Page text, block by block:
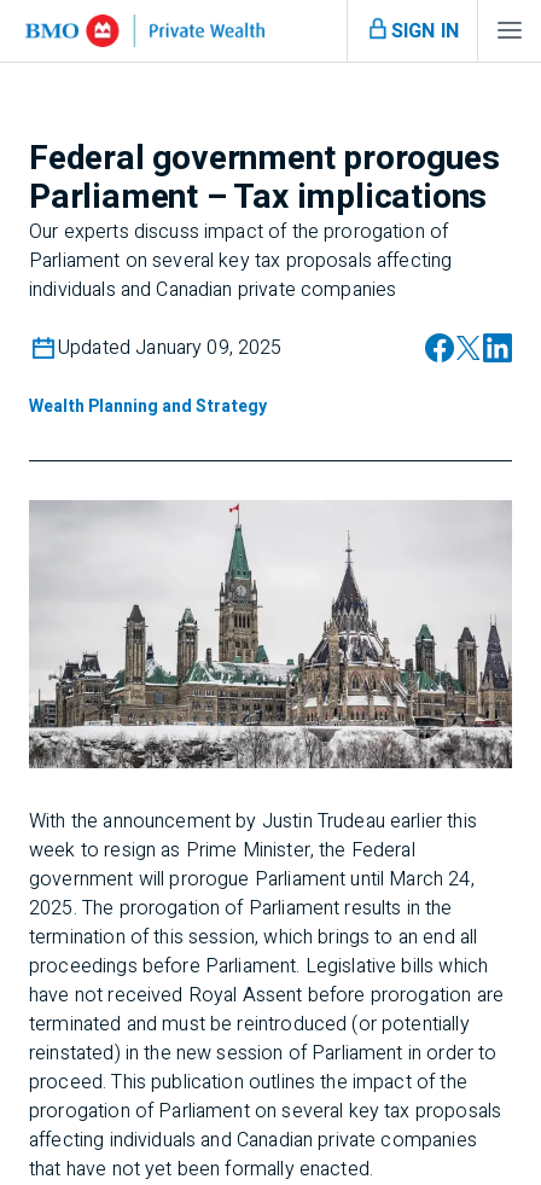
SIGN IN
Federal government prorogues
Parliament – Tax implications
Our experts discuss impact of the prorogation of
Parliament on several key tax proposals affecting
individuals and Canadian private companies
Updated January 09, 2025
Wealth Planning and Strategy
With the announcement by Justin Trudeau earlier this
week to resign as Prime Minister, the Federal
government will prorogue Parliament until March 24,
2025. The prorogation of Parliament results in the
termination of this session, which brings to an end all
proceedings before Parliament. Legislative bills which
have not received Royal Assent before prorogation are
terminated and must be reintroduced (or potentially
reinstated) in the new session of Parliament in order to
proceed. This publication outlines the impact of the
prorogation of Parliament on several key tax proposals
affecting individuals and Canadian private companies
that have not yet been formally enacted.